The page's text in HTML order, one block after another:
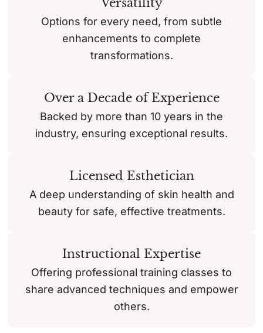
Options for every need, from subtle
enhancements to complete
transformations.
Over a Decade of Experience
Backed by more than 10 years in the
industry, ensuring exceptional results.
Licensed Esthetician
A deep understanding of skin health and
beauty for safe, effective treatments.
Instructional Expertise
Offering professional training classes to
share advanced techniques and empower
others.